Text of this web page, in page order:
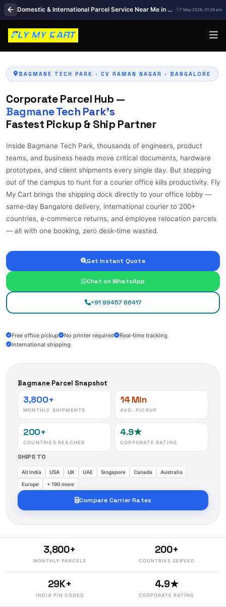
Domestic & International Parcel Service Near Me in Bagmane Tech Park, Bangalore 7 May 2026, 01:39 pm
BAGMANE TECH PARK · CV RAMAN NAGAR · BANGALORE
Corporate Parcel Hub —
Bagmane Tech Park's
Fastest Pickup & Ship Partner
Inside Bagmane Tech Park, thousands of engineers, product
teams, and business heads move critical documents, hardware
prototypes, and client shipments every single day. But stepping
out of the campus to hunt for a courier office kills productivity. Fly
My Cart brings the shipping dock directly to your office lobby —
same‑day Bangalore delivery, international courier to 200+
countries, e‑commerce returns, and employee relocation parcels
— all with one booking, zero desk‑time wasted.
Get Instant Quote
Chat on WhatsApp
+91 99457 86417
Free office pickup No printer required
Real‑time tracking
International shipping
Bagmane Parcel Snapshot
3,800+
MONTHLY SHIPMENTS
14 Min
AVG. PICKUP
200+
COUNTRIES REACHED
4.9★
CORPORATE RATING
SHIPS TO
All India USA UK UAE Singapore Canada
Australia
Europe
+ 190 more
Compare Carrier Rates
3,800+
MONTHLY PARCELS
200+
COUNTRIES SERVED
29K+
INDIA PIN CODES
4.9★
CORPORATE RATING